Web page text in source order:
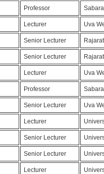
Professor
Lecturer Uva
Senior Lecturer
Senior Lecturer
Lecturer Uva
Professor
Senior Lecturer Uva
Lecturer
Senior Lecturer
Senior Lecturer
Lecturer